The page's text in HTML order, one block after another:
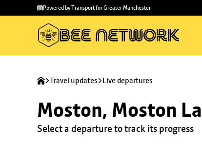
main
to
Powered by Transport for Greater Manchester
Travel updates Live departures
Moston, Moston
Select a departure to track its progress